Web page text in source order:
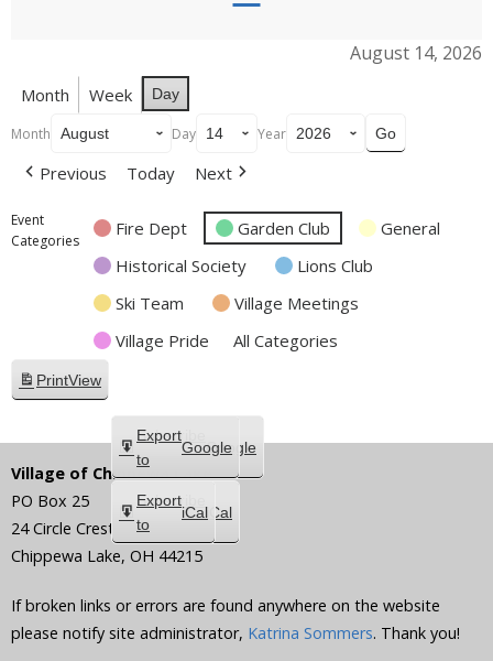
August 14, 2026
Month Week Day
Month Day Year
Previous Today Next
Event
Categories
Fire Dept Garden Club
General
Historical Society
Lions Club
Ski Team
Village Meetings
Village Pride
All Categories
PrintView
Subscribe
in
Google
Subscribe
in
iCal
Export
to
Google
Export
to
iCal
Village of Chippewa Lake
PO Box 25
24 Circle Crest
Chippewa Lake, OH 44215
If broken links or errors are found anywhere on the website
please notify site administrator, Katrina Sommers. Thank you!